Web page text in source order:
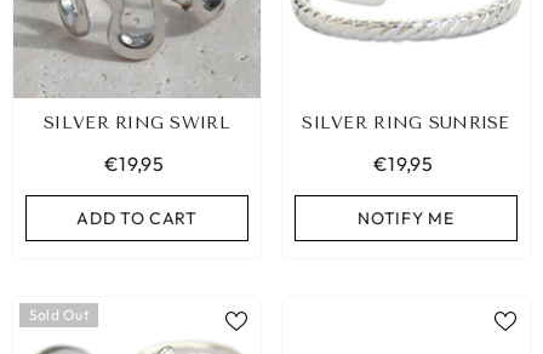
SILVER RING SWIRL
€19,95
ADD TO CART
SILVER RING SUNRISE
€19,95
NOTIFY ME
Sold Out